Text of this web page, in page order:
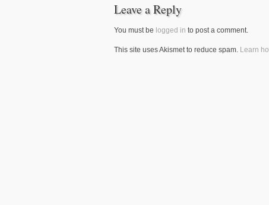
Leave a Reply
You must be logged in to post a comment.
This site uses Akismet to reduce spam. Learn